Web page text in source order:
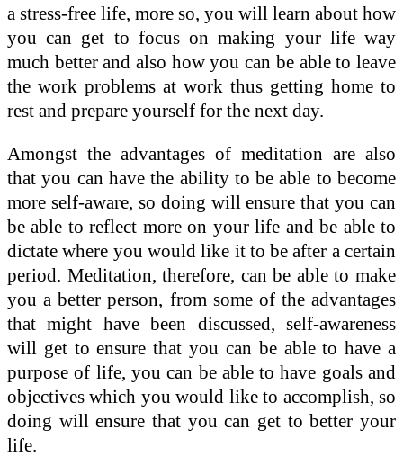
a stress-free life, more so, you will learn about how
you can get to focus on making your life way
much better and also how you can be able to leave
the work problems at work thus getting home to
rest and prepare yourself for the next day.
Amongst the advantages of meditation are also
that you can have the ability to be able to become
more self-aware, so doing will ensure that you can
be able to reflect more on your life and be able to
dictate where you would like it to be after a certain
period. Meditation, therefore, can be able to make
you a better person, from some of the advantages
that might have been discussed, self-awareness
will get to ensure that you can be able to have a
purpose of life, you can be able to have goals and
objectives which you would like to accomplish, so
doing will ensure that you can get to better your
life.